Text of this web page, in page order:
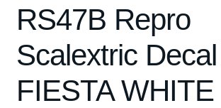
Scalextric
PRE OWNED
Spares
RS47B Repro
Scalextric
FIESTA